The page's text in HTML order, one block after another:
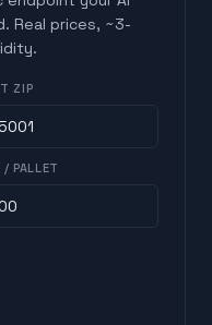
Real prices, ~3-
ZIP
PALLET